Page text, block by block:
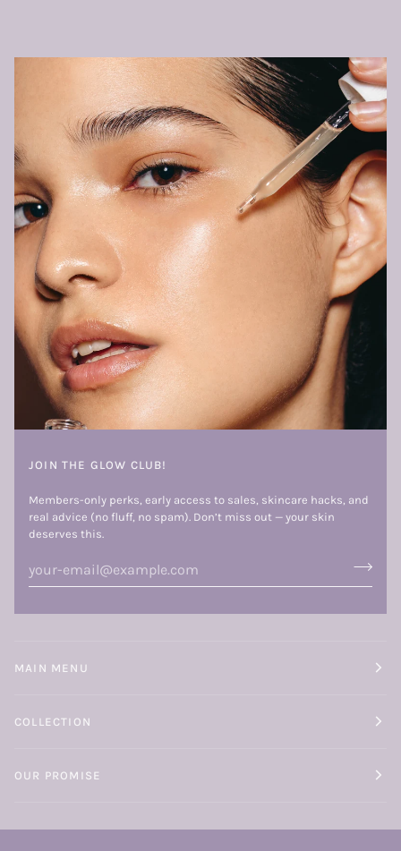
JOIN THE GLOW CLUB!
Members-only perks, early access to sales, skincare hacks, and
real advice (no fluff, no spam). Don’t miss out — your skin
deserves this.
MAIN MENU
COLLECTION
OUR PROMISE